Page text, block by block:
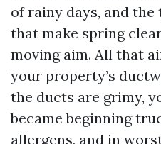
of rainy days, and
that make spring
moving aim. All that
your property’s
the ducts are grimy,
became beginning
allergens, and in